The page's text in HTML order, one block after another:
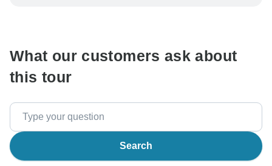
What our customers ask about
this tour
Search